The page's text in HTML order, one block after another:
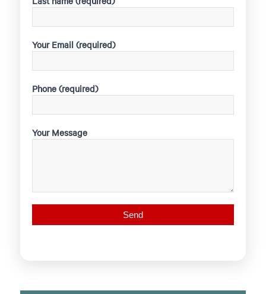
Your Email (required)
Phone (required)
Your Message